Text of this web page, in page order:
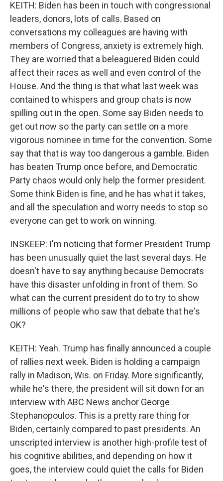
KEITH: Biden has been in touch with congressional
leaders, donors, lots of calls. Based on
conversations my colleagues are having with
members of Congress, anxiety is extremely high.
They are worried that a beleaguered Biden could
affect their races as well and even control of the
House. And the thing is that what last week was
contained to whispers and group chats is now
spilling out in the open. Some say Biden needs to
get out now so the party can settle on a more
vigorous nominee in time for the convention. Some
say that that is way too dangerous a gamble. Biden
has beaten Trump once before, and Democratic
Party chaos would only help the former president.
Some think Biden is fine, and he has what it takes,
and all the speculation and worry needs to stop so
everyone can get to work on winning.
INSKEEP: I'm noticing that former President Trump
has been unusually quiet the last several days. He
doesn't have to say anything because Democrats
have this disaster unfolding in front of them. So
what can the current president do to try to show
millions of people who saw that debate that he's
OK?
KEITH: Yeah. Trump has finally announced a couple
of rallies next week. Biden is holding a campaign
rally in Madison, Wis. on Friday. More significantly,
while he's there, the president will sit down for an
interview with ABC News anchor George
Stephanopoulos. This is a pretty rare thing for
Biden, certainly compared to past presidents. An
unscripted interview is another high-profile test of
his cognitive abilities, and depending on how it
goes, the interview could quiet the calls for Biden